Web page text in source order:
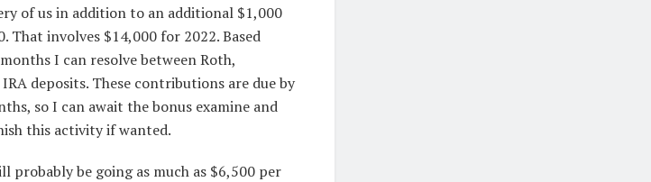
of us in addition to an additional $1,000
That involves $14,000 for 2022. Based
I can resolve between Roth,
deposits. These contributions are due by
so I can await the bonus examine and
this activity if wanted.
probably be going as much as $6,500 per